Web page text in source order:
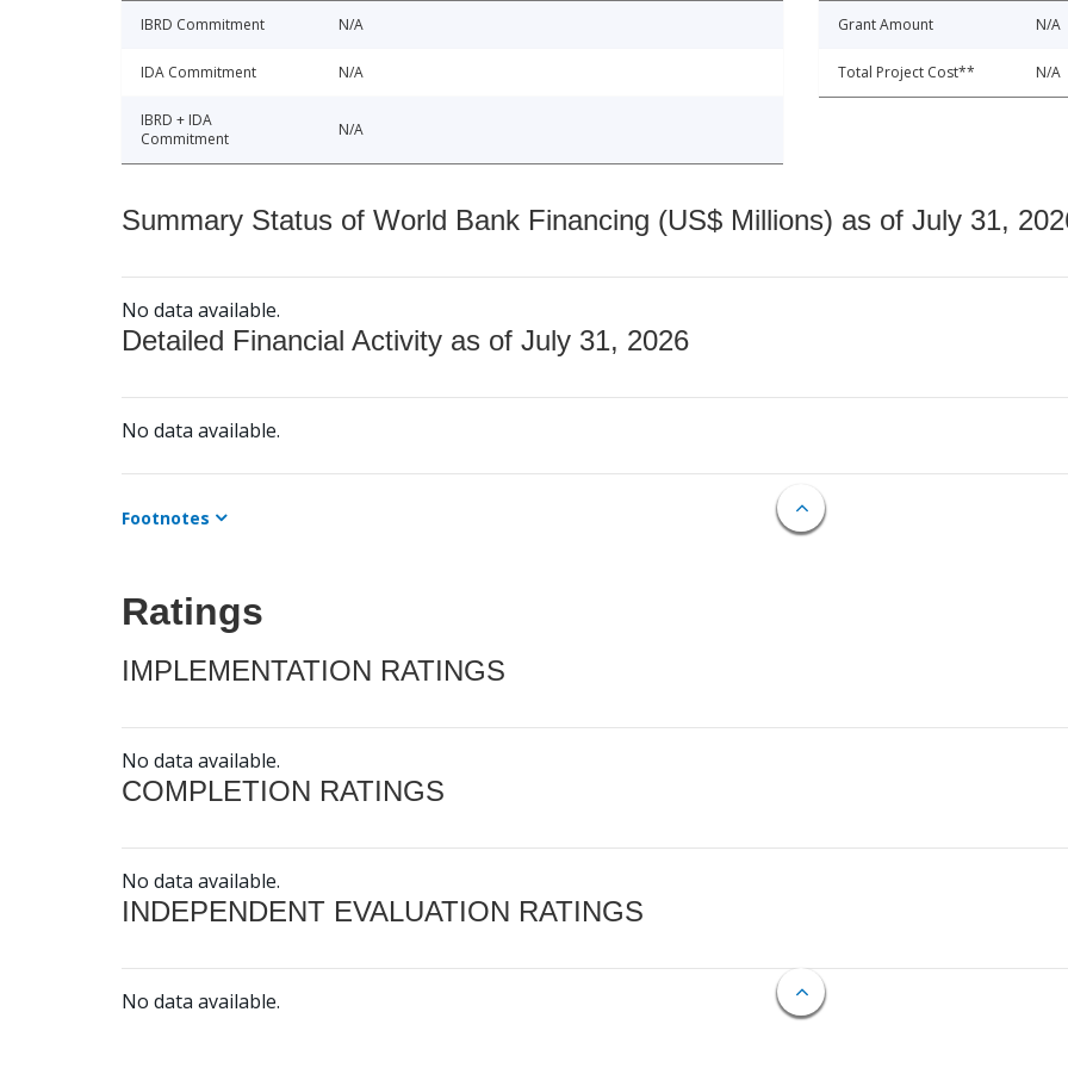
IBRD Commitment N/A
IDA Commitment N/A
IBRD + IDA
Commitment
N/A
Grant Amount N/A
Total Project Cost** N/A
Summary Status of World Bank Financing (US$ Millions) as of July 31,
No data available.
Detailed Financial Activity as of July 31, 2026
No data available.
Footnotes
Ratings
IMPLEMENTATION RATINGS
No data available.
COMPLETION RATINGS
No data available.
INDEPENDENT EVALUATION RATINGS
No data available.